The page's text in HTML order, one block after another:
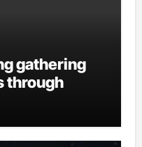
gathering
through